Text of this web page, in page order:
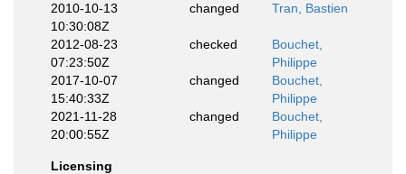
2010-10-13
10:30:08Z
changed Tran, Bastien
2012-08-23
07:23:50Z
checked
Bouchet,
Philippe
2017-10-07
15:40:33Z
changed
Bouchet,
Philippe
2021-11-28
20:00:55Z
changed
Bouchet,
Philippe
Licensing